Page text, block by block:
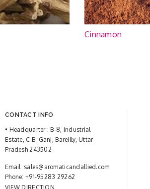
Cinnamon
CONTACT INFO
• Headquarter : B-8, Industrial
Estate, C.B. Ganj, Bareilly, Uttar
Pradesh 243502
Email: sales@aromaticandallied.com
Phone: +91-95283 29262
VIEW DIRECTION